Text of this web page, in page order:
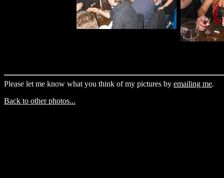
Please let me know what you think of my pictures by emailing me.
Back to other photos...